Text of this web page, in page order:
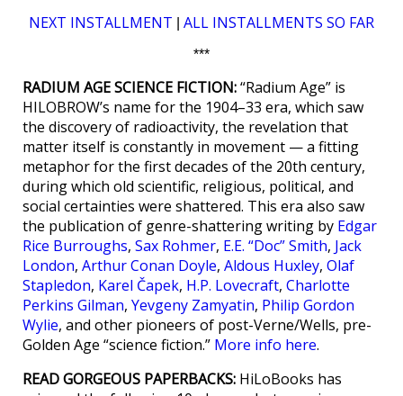
NEXT INSTALLMENT ALL INSTALLMENTS SO FAR
***
RADIUM AGE SCIENCE FICTION:“Radium Age” is
HILOBROW’s name for the 1904–33 era, which saw
the discovery of radioactivity, the revelation that
matter itself is constantly in movement — a fitting
metaphor for the first decades of the 20th century,
during which old scientific, religious, political, and
social certainties were shattered. This era also saw
the publication of genre-shattering writing by Edgar
Rice Burroughs, Sax Rohmer, E.E. “Doc” Smith, Jack
London, Arthur Conan Doyle, Aldous Huxley, Olaf
Stapledon, Karel Čapek, H.P. Lovecraft, Charlotte
Perkins Gilman, Yevgeny Zamyatin, Philip Gordon
Wylie, and other pioneers of post-Verne/Wells, pre-
Golden Age “science fiction.” More info here.
READ GORGEOUS PAPERBACKS: HiLoBooks has